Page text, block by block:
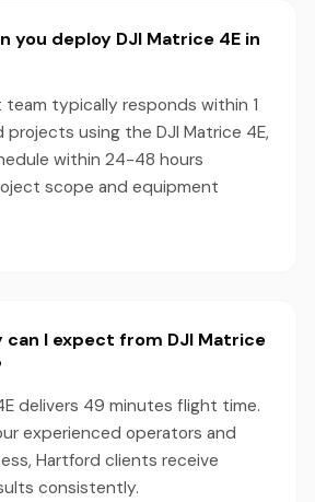
you deploy DJI Matrice 4E in
typically responds within 1
projects using the DJI Matrice 4E,
within 24-48 hours
scope and equipment
can I expect from DJI Matrice
delivers 49 minutes flight time.
experienced operators and
Hartford clients receive
consistently.